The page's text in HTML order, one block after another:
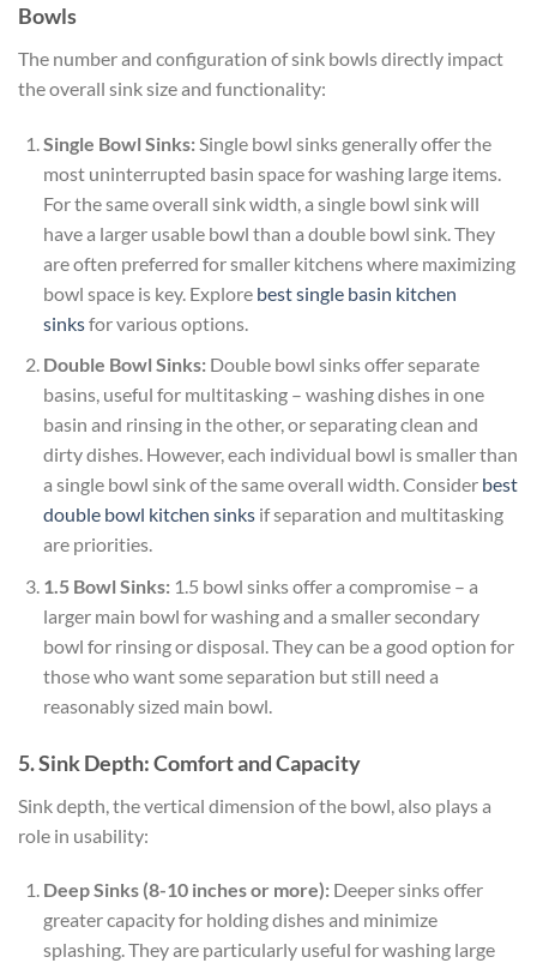
Bowls
The number and configuration of sink bowls directly impact
the overall sink size and functionality:
Single Bowl Sinks:Single bowl sinks generally offer the
most uninterrupted basin space for washing large items.
For the same overall sink width, a single bowl sink will
have a larger usable bowl than a double bowl sink. They
are often preferred for smaller kitchens where maximizing
bowl space is key. Explore best single basin kitchen
sinksfor various options.
Double Bowl Sinks:Double bowl sinks offer separate
basins, useful for multitasking – washing dishes in one
basin and rinsing in the other, or separating clean and
dirty dishes. However, each individual bowl is smaller than
a single bowl sink of the same overall width. Consider best
double bowl kitchen sinksif separation and multitasking
are priorities.
1.5 Bowl Sinks:1.5 bowl sinks offer a compromise – a
larger main bowl for washing and a smaller secondary
bowl for rinsing or disposal. They can be a good option for
those who want some separation but still need a
reasonably sized main bowl.
5. Sink Depth: Comfort and Capacity
Sink depth, the vertical dimension of the bowl, also plays a
role in usability:
Deep Sinks (8-10 inches or more):Deeper sinks offer
greater capacity for holding dishes and minimize
splashing. They are particularly useful for washing large